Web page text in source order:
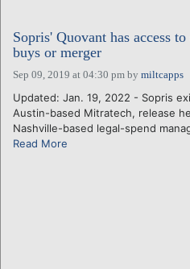
Sopris' Quovant has access
buys or merger
Sep 09, 2019 at 04:30 pm by miltcapps
Updated: Jan. 19, 2022 - Sopris
Austin-based Mitratech, release
Nashville-based legal-spend
Read More